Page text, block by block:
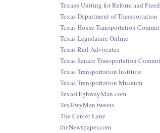
Texans Uniting for Reform and
Texas Department of Transportation
Texas House Transportation
Texas Legislature Online
Texas Rail Advocates
Texas Senate Transportation
Texas Transportation Institute
Texas Transportation Museum
TexasHighwayMan.com
TexHwyMan tweets
The Center Lane
theNewspaper.com